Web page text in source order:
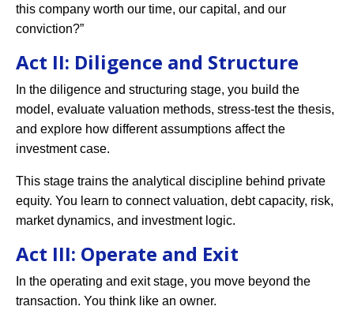
this company worth our time, our capital, and our
conviction?”
Act II: Diligence and Structure
In the diligence and structuring stage, you build the
model, evaluate valuation methods, stress-test the thesis,
and explore how different assumptions affect the
investment case.
This stage trains the analytical discipline behind private
equity. You learn to connect valuation, debt capacity, risk,
market dynamics, and investment logic.
Act III: Operate and Exit
In the operating and exit stage, you move beyond the
transaction. You think like an owner.